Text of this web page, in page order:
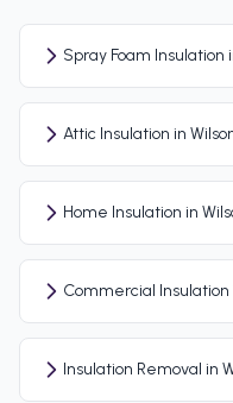
Spray Foam Insulation
Attic Insulation in
Home Insulation in
Commercial Insulation
Insulation Removal in